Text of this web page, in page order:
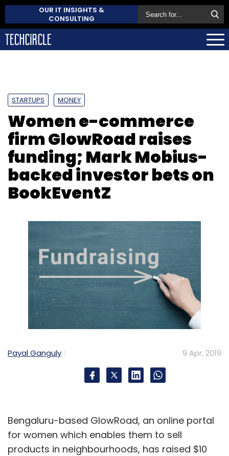
OUR IT INSIGHTS &
CONSULTING
STARTUPS MONEY
Women e-commerce
firm GlowRoad raises
funding; Mark Mobius-
backed investor bets on
BookEventZ
Payal Ganguly 9 Apr, 2019
Bengaluru-based GlowRoad, an online portal
for women which enables them to sell
products in neighbourhoods, has raised $10